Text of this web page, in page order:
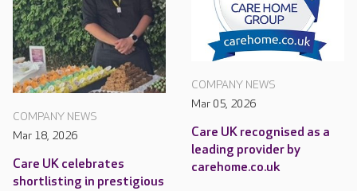
COMPANY NEWS
Mar 18, 2026
Care UK celebrates
shortlisting in prestigious
COMPANY NEWS
Mar 05, 2026
Care UK recognised as a
leading provider by
carehome.co.uk